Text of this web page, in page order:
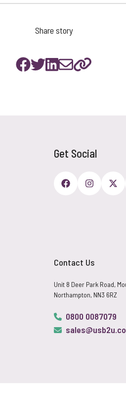
Share story
Get Social
Contact Us
Unit 8 Deer Park Road,
Northampton, NN3 6RZ
0800 0087079